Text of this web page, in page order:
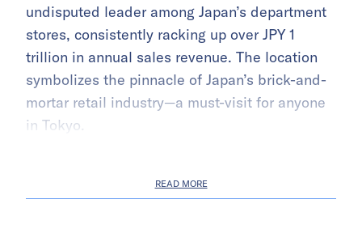
undisputed leader among Japan’s department
stores, consistently racking up over JPY 1
trillion in annual sales revenue. The location
symbolizes the pinnacle of Japan’s brick-and-
mortar retail industry—a must-visit for anyone
in Tokyo.
READ MORE